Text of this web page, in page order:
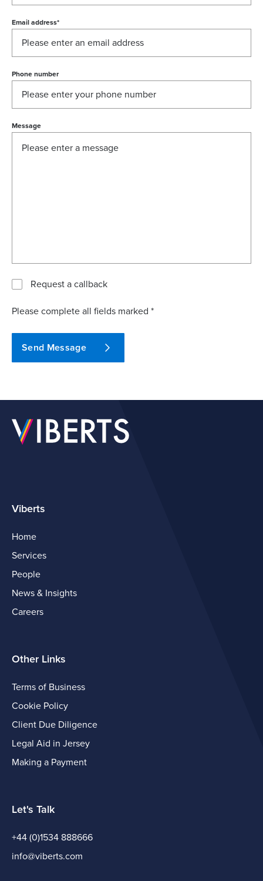
Email address*
Phone number
Message
Request a callback
Please complete all fields marked *
Send Message
Viberts
Home
Services
People
News & Insights
Careers
Other Links
Terms of Business
Cookie Policy
Client Due Diligence
Legal Aid in Jersey
Making a Payment
Let's Talk
+44 (0)1534 888666
info@viberts.com